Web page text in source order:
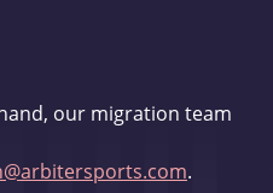
our migration team
.